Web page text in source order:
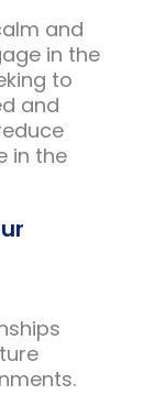
and
in the
to
and
in the